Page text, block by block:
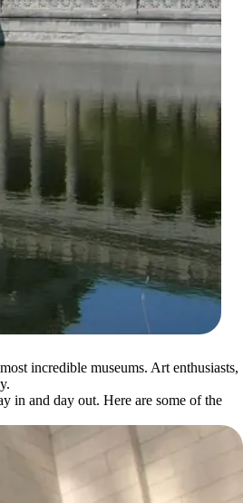
incredible museums. Art enthusiasts,
in and day out. Here are some of the